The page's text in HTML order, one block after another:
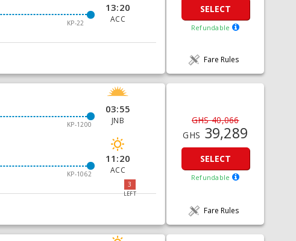
KP-22
13:20
ACC
SELECT
Refundable
Fare Rules
KP-1200
03:55
JNB
KP-1062
11:20
ACC
3
LEFT
GHS 40,066
GHS 39,289
SELECT
Refundable
Fare Rules